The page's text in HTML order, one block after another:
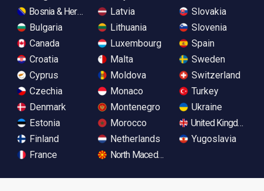
Bosnia & Herzegovina
Bulgaria
Canada
Croatia
Cyprus
Czechia
Denmark
Estonia
Finland
France
Latvia
Lithuania
Luxembourg
Malta
Moldova
Monaco
Montenegro
Morocco
Netherlands
North Macedonia
Slovakia
Slovenia
Spain
Sweden
Switzerland
Turkey
Ukraine
United Kingdom
Yugoslavia